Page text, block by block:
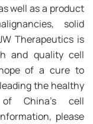
well as a product
solid
Therapeutics is
and quality cell
of a cure to
the healthy
of China’s cell
please